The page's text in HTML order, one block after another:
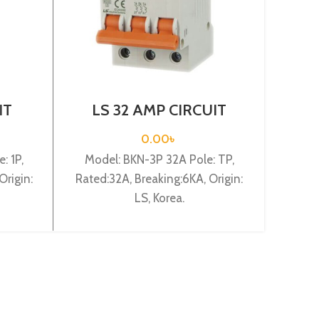
1P,
LS 32 AMP CIRCUIT
C32A)
0.00৳
Model: BKN-3P 32A Pole: TP,
Rated:32A, Breaking:6KA, Origin:
LS, Korea.